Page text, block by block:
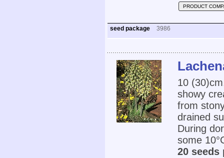
PRODUCT
seed package 3986
10
showy
from
drained
During
some
20 seeds